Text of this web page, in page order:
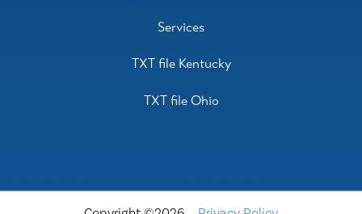
Services
TXT file Kentucky
TXT file Ohio